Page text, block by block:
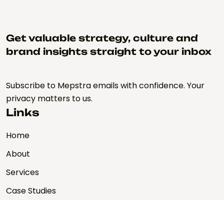
Get valuable strategy, culture and
brand insights straight to your inbox
Subscribe to Mepstra emails with confidence. Your
privacy matters to us.
Links
Home
About
Services
Case Studies